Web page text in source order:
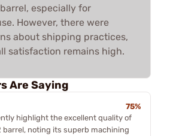
especially for
However, there were
about shipping practices,
satisfaction remains high.
Are Saying
75%
highlight the excellent quality of
barrel, noting its superb machining